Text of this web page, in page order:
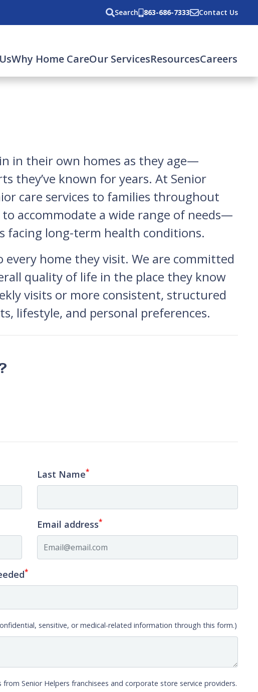
Search 863-686-7333 Contact Us
Why Home CareOur ServicesResourcesCareers
in their own homes as they age—
they’ve known for years. At Senior
care services to families throughout
accommodate a wide range of needs—
facing long-term health conditions.
home they visit. We are committed
quality of life in the place they know
visits or more consistent, structured
lifestyle, and personal preferences.
Last Name*
Email address*
*
sensitive, or medical-related information through this form.)
Senior Helpers franchisees and corporate store service providers.